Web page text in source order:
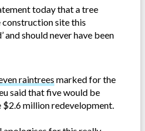
today that a tree
construction site this
and should never have been
raintrees marked for the
said that five would be
million redevelopment.